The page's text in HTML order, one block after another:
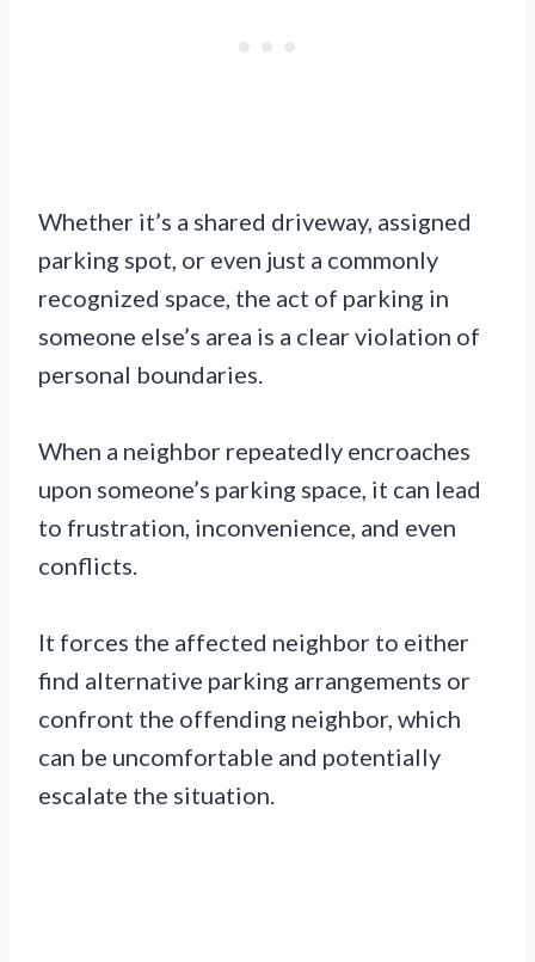
Whether it’s a shared driveway, assigned
parking spot, or even just a commonly
recognized space, the act of parking in
someone else’s area is a clear violation of
personal boundaries.
When a neighbor repeatedly encroaches
upon someone’s parking space, it can lead
to frustration, inconvenience, and even
conflicts.
It forces the affected neighbor to either
find alternative parking arrangements or
confront the offending neighbor, which
can be uncomfortable and potentially
escalate the situation.